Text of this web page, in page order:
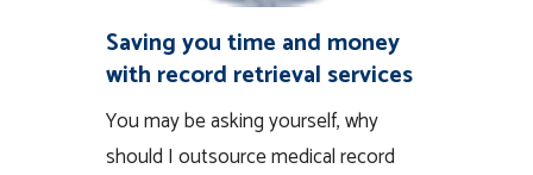
Saving you time and money
with record retrieval services
You may be asking yourself, why
should I outsource medical record